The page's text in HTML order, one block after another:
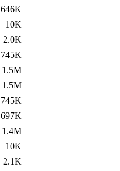
646K
10K
2.0K
745K
1.5M
1.5M
745K
697K
1.4M
10K
2.1K